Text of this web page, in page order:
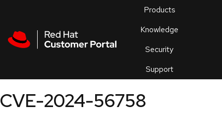
Products
Knowledge
Security
Support
an
CVE-2024-56758